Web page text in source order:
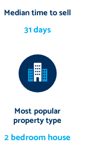
Median time to sell
31 days
Most popular
property type
2 bedroom house